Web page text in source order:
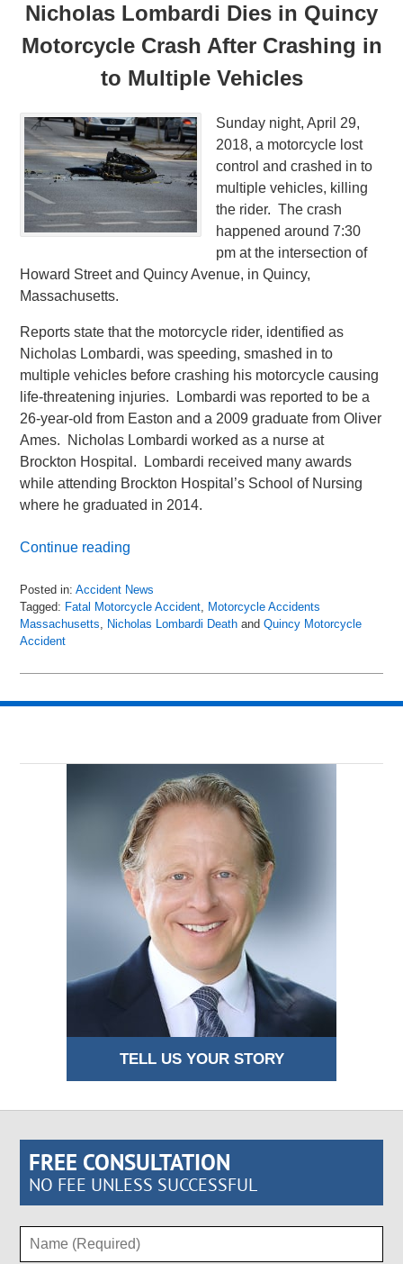
Nicholas Lombardi Dies in Quincy
Motorcycle Crash After Crashing in
to Multiple Vehicles
Sunday night, April 29,
2018, a motorcycle lost
control and crashed in to
multiple vehicles, killing
the rider. The crash
happened around 7:30
pm at the intersection of
Howard Street and Quincy Avenue, in Quincy,
Massachusetts.
Reports state that the motorcycle rider, identified as
Nicholas Lombardi, was speeding, smashed in to
multiple vehicles before crashing his motorcycle causing
life-threatening injuries. Lombardi was reported to be a
26-year-old from Easton and a 2009 graduate from Oliver
Ames. Nicholas Lombardi worked as a nurse at
Brockton Hospital. Lombardi received many awards
while attending Brockton Hospital’s School of Nursing
where he graduated in 2014.
Continue reading
Posted in: Accident News
Tagged: Fatal Motorcycle Accident, Motorcycle Accidents
Massachusetts, Nicholas Lombardi Death andQuincy Motorcycle
Accident
May
2018
TELL US YOUR STORY
FREE CONSULTATION
NO FEE UNLESS SUCCESSFUL